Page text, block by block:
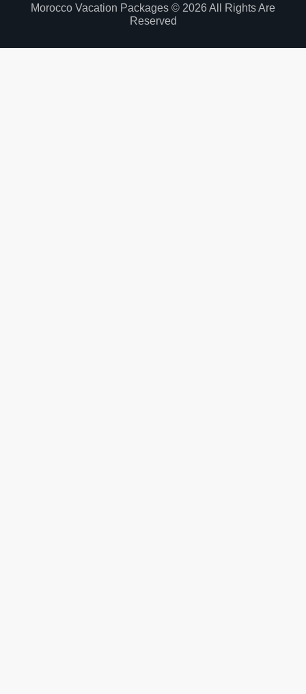
Morocco Vacation Packages © 2026 All Rights Are
Reserved